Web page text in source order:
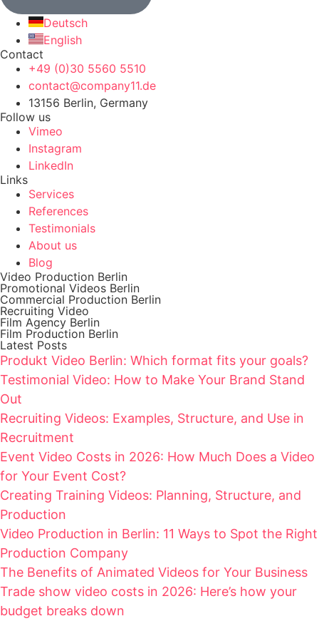
Deutsch
English
Contact
+49 (0)30 5560 5510
contact@company11.de
13156 Berlin, Germany
Follow us
Vimeo
Instagram
LinkedIn
Links
Services
References
Testimonials
About us
Blog
Video Production Berlin
Promotional Videos Berlin
Commercial Production Berlin
Recruiting Video
Film Agency Berlin
Film Production Berlin
Latest Posts
Produkt Video Berlin: Which format fits your goals?
Testimonial Video: How to Make Your Brand Stand
Out
Recruiting Videos: Examples, Structure, and Use in
Recruitment
Event Video Costs in 2026: How Much Does a Video
for Your Event Cost?
Creating Training Videos: Planning, Structure, and
Production
Video Production in Berlin: 11 Ways to Spot the Right
Production Company
The Benefits of Animated Videos for Your Business
Trade show video costs in 2026: Here’s how your
budget breaks down